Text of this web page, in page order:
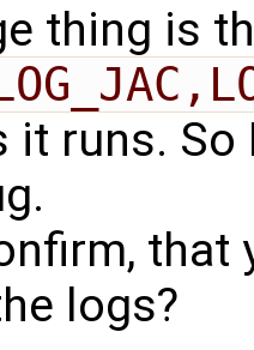
thing is
it runs.
that
logs?